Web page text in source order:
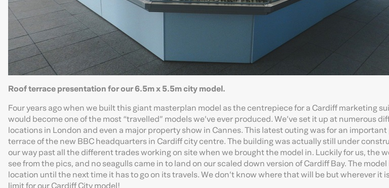
Roof terrace presentation for our 6.5m x 5.5m city model.
Four years ago when we built this giant masterplan model as the centrepiece for a Cardiff marketing
would become one of the most “travelled” models we’ve ever produced. We’ve set it up at numerous
locations in London and even a major property show in Cannes. This latest outing was for an
terrace of the new BBC headquarters in Cardiff city centre. The building was actually still under
our way past all the different trades working on site when we brought the model in. Luckily for us, the
see from the pics, and no seagulls came in to land on our scaled down version of Cardiff Bay. The
location until the next time it has to go on its travels. We don’t know where that will be but wherever it